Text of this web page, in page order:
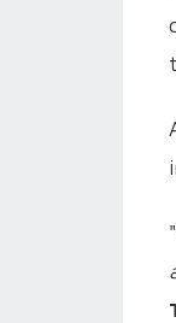
"